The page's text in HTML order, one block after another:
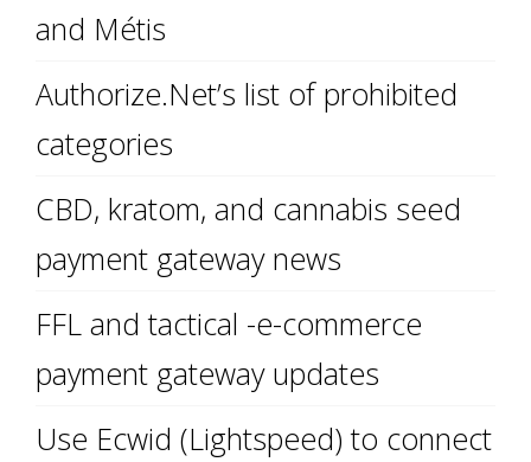
and Métis
Authorize.Net’s list of prohibited
categories
CBD, kratom, and cannabis seed
payment gateway news
FFL and tactical -e-commerce
payment gateway updates
Use Ecwid (Lightspeed) to connect